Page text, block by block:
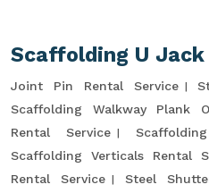
Scaffolding U
Joint Pin Rental Service
Scaffolding Walkway Plank
Rental Service
Scaffolding Verticals Rental
Rental Service
Steel